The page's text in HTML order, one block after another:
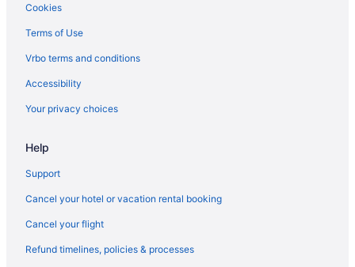
Hotels in Villa Concha
Cabins in Minca
Cookies
Terms of Use
Vrbo terms and conditions
Accessibility
Your privacy choices
Help
Support
Cancel your hotel or vacation rental booking
Cancel your flight
Refund timelines, policies & processes